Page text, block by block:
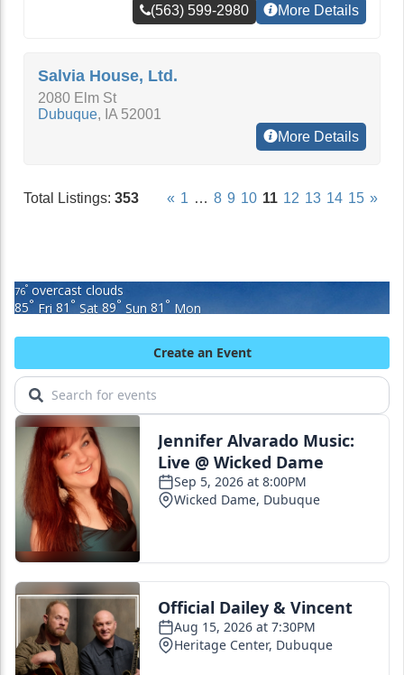
(563) 599-2980
More Details
Salvia House, Ltd.
2080 Elm St
Dubuque, IA 52001
More Details
Total Listings: 353 « 1 … 8 9 10 11 12 13 14 15 »
76° overcast clouds
85° Fri 81 ° Sat 89° Sun 81 ° Mon